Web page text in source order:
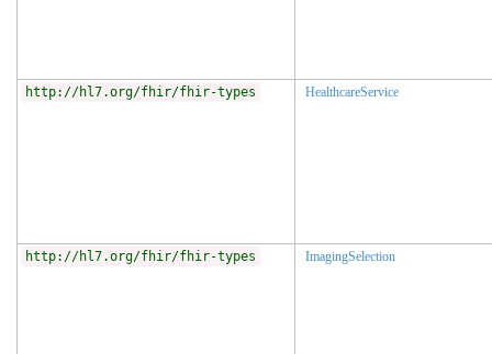
http://hl7.org/fhir/fhir-types HealthcareService
http://hl7.org/fhir/fhir-types ImagingSelection